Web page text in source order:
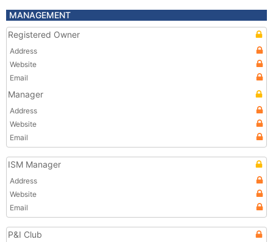
MANAGEMENT
Registered Owner
Address
Website
Email
Manager
Address
Website
Email
ISM Manager
Address
Website
Email
P&I Club